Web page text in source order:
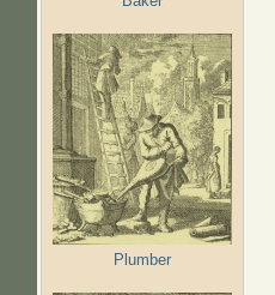
Plumber